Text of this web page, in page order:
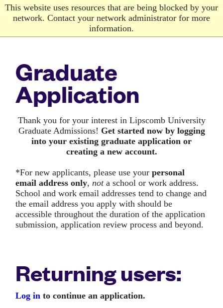
This website uses resources that are being blocked by your
network. Contact your network administrator for more
information.
Skip
content
Graduate
Application
Thank you for your interest in Lipscomb University
Graduate Admissions! Get started now by logging
into your existing graduate application or
creating a new account.
*For new applicants, please use your personal
email address only, nota school or work address.
School and work email addresses tend to change and
the email address you apply with should be
accessible throughout the duration of the application
submission, application review process and beyond.
Returning users:
Log in to continue an application.